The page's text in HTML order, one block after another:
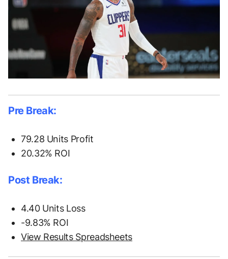
Pre Break:
79.28 Units Profit
20.32% ROI
Post Break:
4.40 Units Loss
-9.83% ROI
View Results Spreadsheets